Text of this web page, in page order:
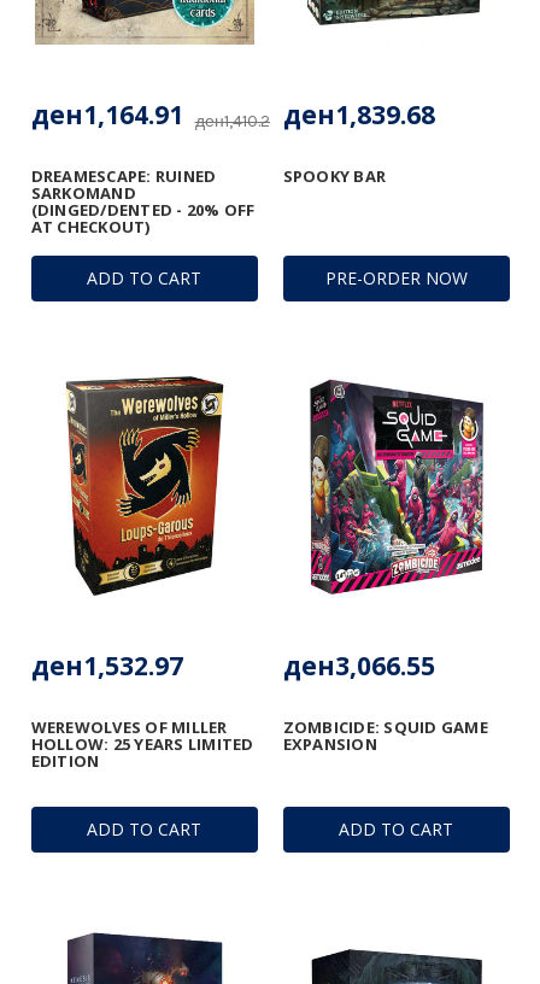
ADD TO CART
DREAMESCAPE: RUINED
SARKOMAND
(DINGED/DENTED - 20% OFF
AT CHECKOUT)
ден1,410.28
ден1,164.91
PRE-ORDER NOW
SPOOKY BAR
ден1,839.68
ADD TO CART
WEREWOLVES OF MILLER
HOLLOW: 25 YEARS LIMITED
EDITION
ден1,532.97
ADD TO CART
ZOMBICIDE: SQUID GAME
EXPANSION
ден3,066.55